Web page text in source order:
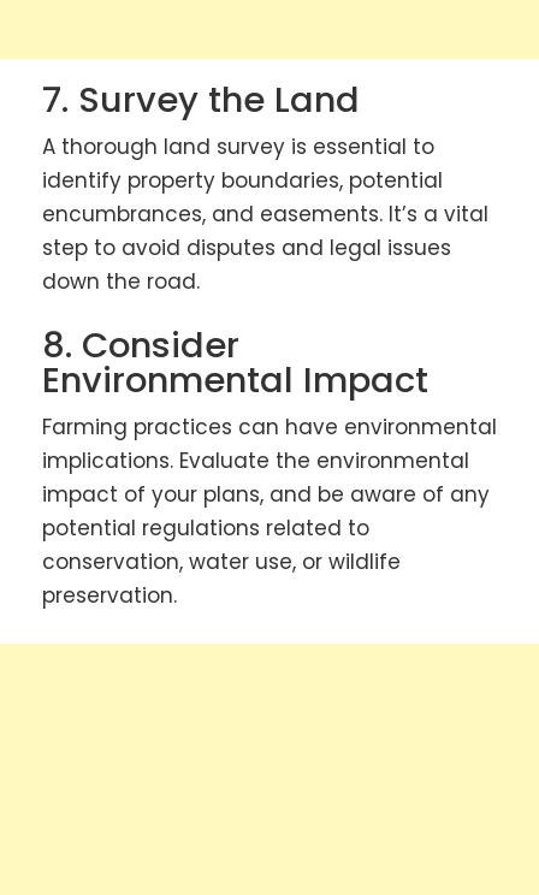
7. Survey the Land
A thorough land survey is essential to
identify property boundaries, potential
encumbrances, and easements. It’s a vital
step to avoid disputes and legal issues
down the road.
8. Consider
Environmental Impact
Farming practices can have environmental
implications. Evaluate the environmental
impact of your plans, and be aware of any
potential regulations related to
conservation, water use, or wildlife
preservation.